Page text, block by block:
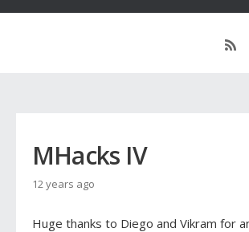
MHacks IV
12 years ago
Huge thanks to Diego and Vikram for